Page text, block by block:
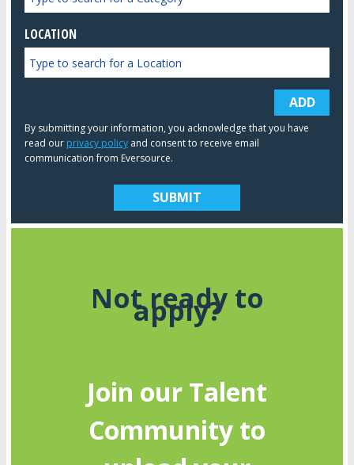
LOCATION
ADD
By submitting your information, you acknowledge that you have
read our privacy policyand consent to receive email
communication from Eversource.
Not ready to
apply?
Join our Talent
Community to